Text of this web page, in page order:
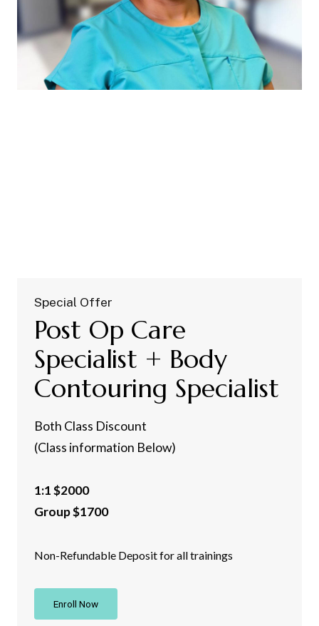
Special Offer
Post Op Care
Specialist + Body
Contouring Specialist
Both Class Discount
(Class information Below)
1:1 $2000
Group $1700
Non-Refundable Deposit for all trainings
Enroll Now